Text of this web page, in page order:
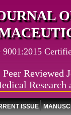
Reviewed
Research
ISSUE